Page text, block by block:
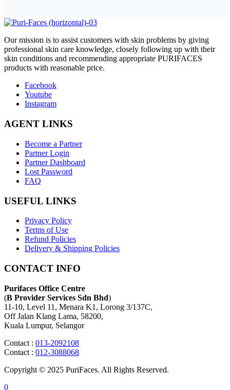
Our mission is to assist customers with skin problems by giving
professional skin care knowledge, closely following up with their
skin conditions and recommending appropriate PURIFACES
products with reasonable price.
Facebook
Youtube
Instagram
AGENT LINKS
Become a Partner
Partner Login
Partner Dashboard
Lost Password
FAQ
USEFUL LINKS
Privacy Policy
Terms of Use
Refund Policies
Delivery & Shipping Policies
CONTACT INFO
Purifaces Office Centre
(B Provider Services Sdn Bhd)
11-10, Level 11, Menara K1, Lorong 3/137C,
Off Jalan Klang Lama, 58200,
Kuala Lumpur, Selangor
Contact : 013-2092108
Contact : 012-3088068
Copyright © 2025 PuriFaces. All Rights Reserved.
0